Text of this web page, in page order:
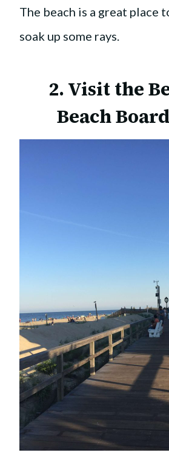
The beach is a great place
soak up some rays.
2. Visit the
Beach